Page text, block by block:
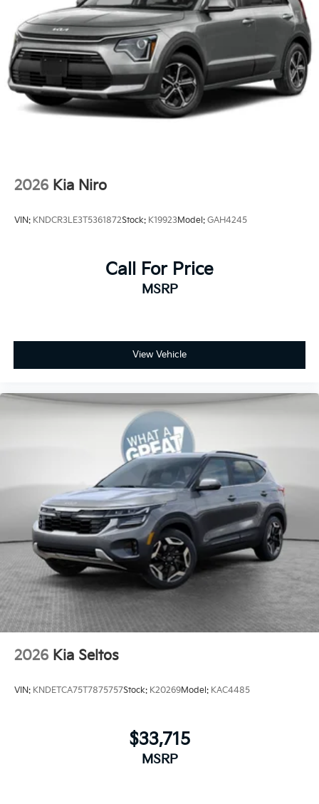
2026 Kia Niro
VIN: KNDCR3LE3T5361872Stock: K19923Model: GAH4245
Call For Price
MSRP
View Vehicle
2026 Kia Seltos
VIN: KNDETCA75T7875757Stock: K20269Model: KAC4485
$33,715
MSRP